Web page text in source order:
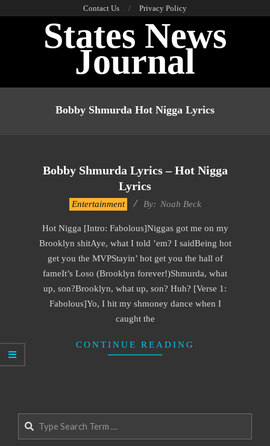
Contact Us Privacy Policy
States News
Journal
Bobby Shmurda Hot Nigga Lyrics
Bobby Shmurda Lyrics – Hot Nigga
Lyrics
15
Entertainment By: Noah Beck
Hot Nigga [Intro: Fabolous]Niggas got me on my
Brooklyn shitAye, what I told ’em? I saidBeing hot
get you the MVPStayin’ hot get you the hall of
fameIt’s Loso (Brooklyn forever!)Shmurda, what
up, son?Brooklyn, what up, son? Huh? [Verse 1:
Fabolous]Yo, I hit my shmoney dance when I
caught the
CONTINUE READING
Search